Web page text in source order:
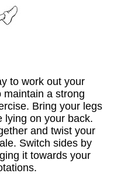
to work out your
a strong
Bring your legs
lying on your back.
and twist your
Switch sides by
it towards your